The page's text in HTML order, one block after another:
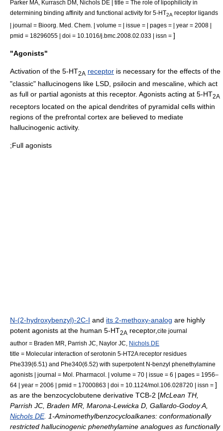
Parker MA, Kurrasch DM, Nichols DE | title = The role of lipophilicity in
determining binding affinity and functional activity for 5-HT2A receptor ligands
| journal = Bioorg. Med. Chem. | volume = | issue = | pages = | year = 2008 |
pmid = 18296055 | doi = 10.1016/j.bmc.2008.02.033 | issn = ]
"Agonists"
Activation of the 5-HT2A receptor is necessary for the effects of the
"classic" hallucinogens like LSD psilocin and mescaline , which act
as full or partial agonists at this receptor. Agonists acting at 5-HT2A
receptors located on the apical dendrites of pyramidal cells within
regions of the prefrontal cortex are believed to mediate
hallucinogenic activity.
;Full agonists
N-(2-hydroxybenzyl)-2C-I and its 2-methoxy-analog are highly
potent agonists at the human 5-HT2A receptor, cite journal
author = Braden MR, Parrish JC, Naylor JC, Nichols DE
title = Molecular interaction of serotonin 5-HT2A receptor residues
Phe339(6.51) and Phe340(6.52) with superpotent N-benzyl phenethylamine
agonists | journal = Mol. Pharmacol. | volume = 70 | issue = 6 | pages = 1956–
64 | year = 2006 | pmid = 17000863 | doi = 10.1124/mol.106.028720 | issn = ]
as are the benzocyclobutene derivative TCB-2 [McLean TH,
Parrish JC, Braden MR, Marona-Lewicka D, Gallardo-Godoy A,
Nichols DE. 1-Aminomethylbenzocycloalkanes: conformationally
restricted hallucinogenic phenethylamine analogues as functionally